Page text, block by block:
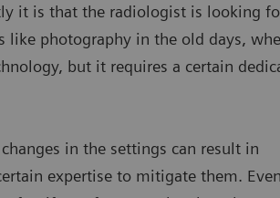
patients are too obese for MRI examinations,
be excluded if they suffer from claustrophobia.
it is that the radiologist is looking
like photography in the old days,
but it requires a certain
in the settings can result in
expertise to mitigate them. Even